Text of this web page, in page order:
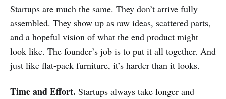
Startups are much the same. They don’t arrive fully
assembled. They show up as raw ideas, scattered parts,
and a hopeful vision of what the end product might
look like. The founder’s job is to put it all together. And
just like flat-pack furniture, it’s harder than it looks.
Time and Effort. Startups always take longer and